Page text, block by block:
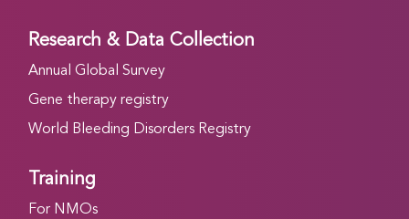
Research & Data Collection
Annual Global Survey
Gene therapy registry
World Bleeding Disorders Registry
Training
For NMOs